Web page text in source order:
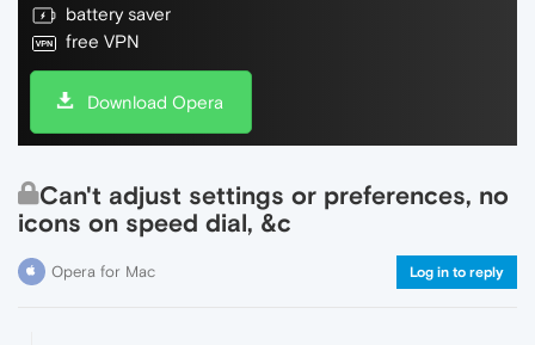
battery saver
free VPN
Download Opera
Can't adjust settings or preferences, no
icons on speed dial, &c
Opera for Mac Log in to reply